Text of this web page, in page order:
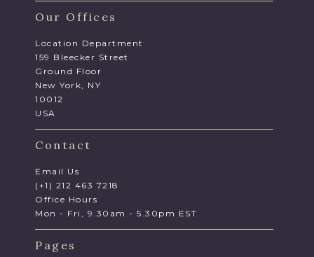
Our Offices
Location Department
159 Bleecker Street
Ground Floor
New York, NY
10012
USA
Contact
Email Us
(+1) 212 463 7218
Office Hours
Mon - Fri, 9.30am - 5.30pm EST
Pages